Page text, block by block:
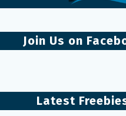
Join Us on
Latest